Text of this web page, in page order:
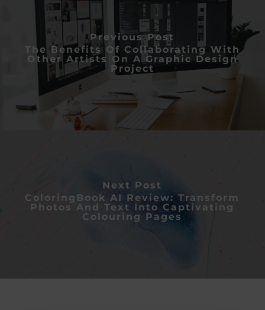
Previous Post
The Benefits Of Collaborating With
Other Artists On A Graphic Design
Project
Next Post
ColoringBook AI Review: Transform
Photos And Text Into Captivating
Colouring Pages